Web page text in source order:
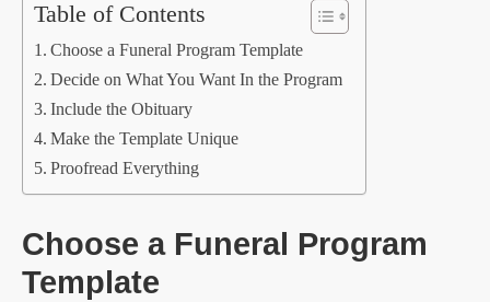
Table of Contents
Choose a Funeral Program Template
Decide on What You Want In the Program
Include the Obituary
Make the Template Unique
Proofread Everything
Choose a Funeral Program
Template